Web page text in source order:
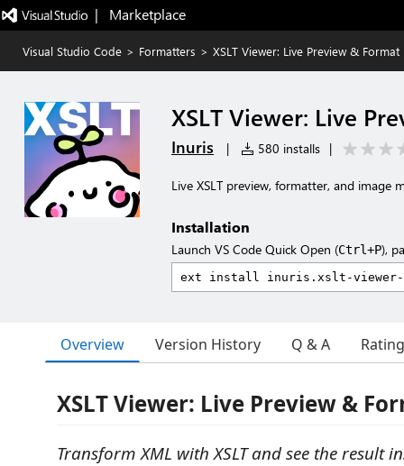
|   Marketplace
Visual Studio Code > Formatters > XSLT Viewer: Live Preview & Format
XSLT Viewer: Live
Inuris | 580 installs |
Live XSLT preview, formatter, and image
Installation
Launch VS Code Quick Open (Ctrl+P),
Overview Version History Q & A
XSLT Viewer: Live Preview &
Transform XML with XSLT and see the result